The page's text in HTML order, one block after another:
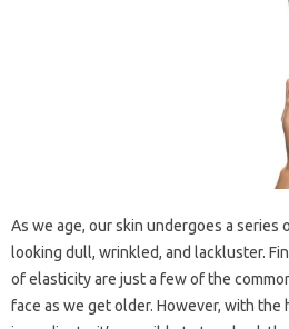
As we age, our skin undergoes a series
looking dull, wrinkled, and lackluster.
of elasticity are just a few of the
face as we get older. However, with the